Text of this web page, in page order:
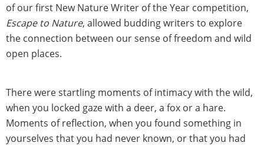
of our first New Nature Writer of the Year competition,
Escape to Nature, allowed budding writers to explore
the connection between our sense of freedom and wild
open places.
There were startling moments of intimacy with the wild,
when you locked gaze with a deer, a fox or a hare.
Moments of reflection, when you found something in
yourselves that you had never known, or that you had